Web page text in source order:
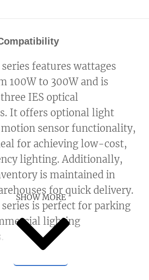
features wattages
100W to 300W and is
IES optical
It offers optional light
sensor functionality,
for achieving low-cost,
lighting. Additionally,
is maintained in
for quick delivery.
is perfect for parking
lighting
SHOW MORE